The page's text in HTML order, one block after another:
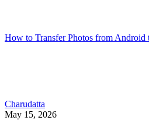
How to Transfer Photos from
Charudatta
May 15, 2026